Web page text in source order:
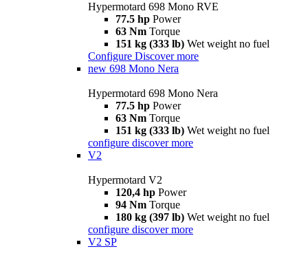
Hypermotard 698 Mono RVE
77.5 hp Power
63 Nm Torque
151 kg (333 lb) Wet weight no fuel
Configure Discover more
new 698 Mono Nera
Hypermotard 698 Mono Nera
77.5 hp Power
63 Nm Torque
151 kg (333 lb) Wet weight no fuel
configure discover more
V2
Hypermotard V2
120,4 hp Power
94 Nm Torque
180 kg (397 lb) Wet weight no fuel
configure discover more
V2 SP